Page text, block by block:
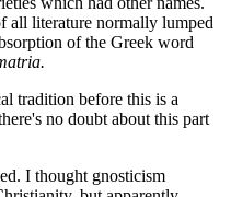
all literature normally lumped
of the Greek word
tradition before this is a
no doubt about this part
I thought gnosticism